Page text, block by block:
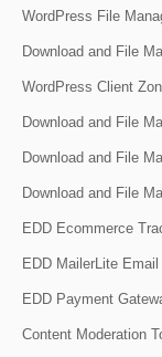
WordPress File
Download and File
WordPress Client
Download and File
Download and File
Download and File
EDD Ecommerce
EDD MailerLite
EDD Payment
Content Moderation